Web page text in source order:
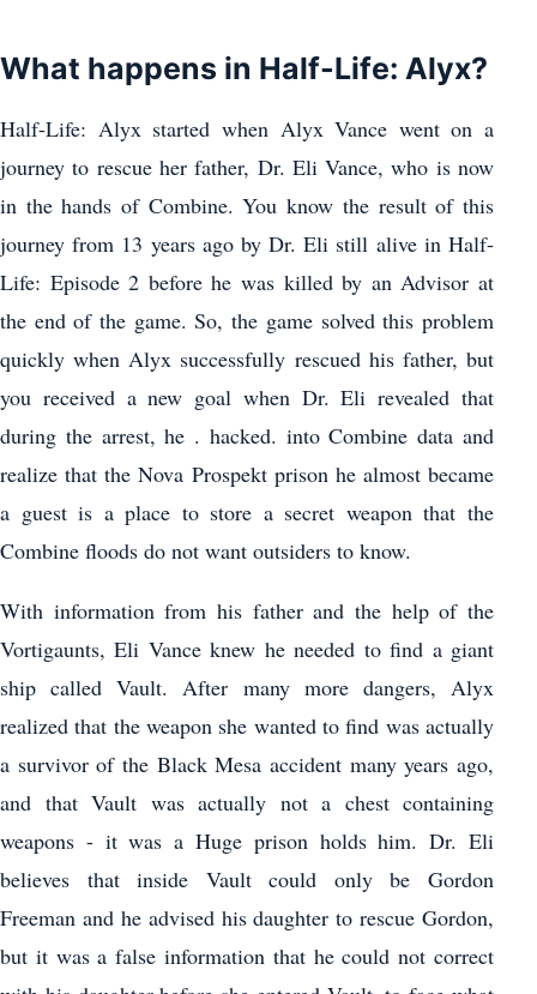
What happens in Half-Life: Alyx?
Half-Life: Alyx started when Alyx Vance went on a
journey to rescue her father, Dr. Eli Vance, who is now
in the hands of Combine. You know the result of this
journey from 13 years ago by Dr. Eli still alive in Half-
Life: Episode 2 before he was killed by an Advisor at
the end of the game. So, the game solved this problem
quickly when Alyx successfully rescued his father, but
you received a new goal when Dr. Eli revealed that
during the arrest, he . hacked. into Combine data and
realize that the Nova Prospekt prison he almost became
a guest is a place to store a secret weapon that the
Combine floods do not want outsiders to know.
With information from his father and the help of the
Vortigaunts, Eli Vance knew he needed to find a giant
ship called Vault. After many more dangers, Alyx
realized that the weapon she wanted to find was actually
a survivor of the Black Mesa accident many years ago,
and that Vault was actually not a chest containing
weapons - it was a Huge prison holds him. Dr. Eli
believes that inside Vault could only be Gordon
Freeman and he advised his daughter to rescue Gordon,
but it was a false information that he could not correct